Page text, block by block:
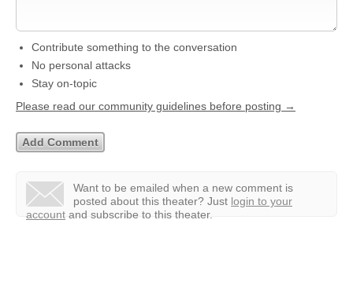
Contribute something to the conversation
No personal attacks
Stay on-topic
Please read our community guidelines before posting →
Want to be emailed when a new comment is
posted about this theater? Just login to your
account and subscribe to this theater.